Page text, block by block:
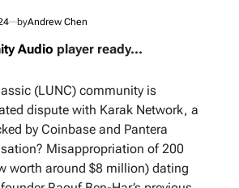
byAndrew Chen
Audio player ready...
(LUNC) community is
dispute with Karak Network, a
by Coinbase and Pantera
Misappropriation of 200
worth around $8 million) dating